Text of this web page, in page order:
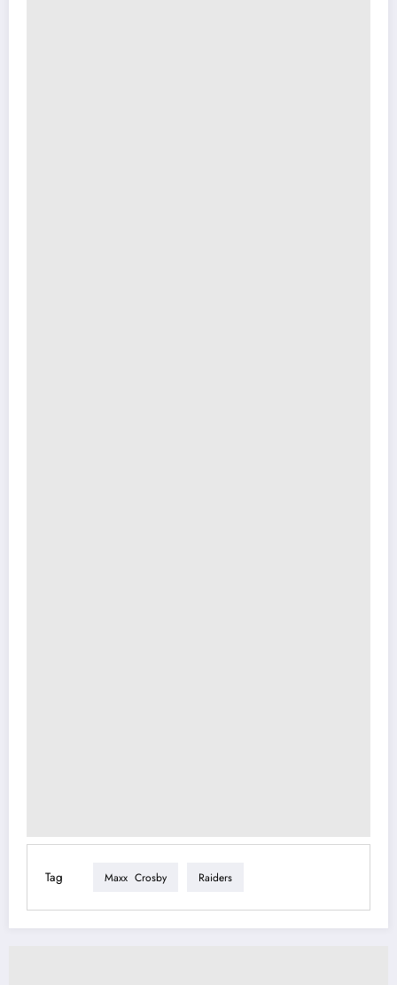
Tag Maxx Crosby Raiders